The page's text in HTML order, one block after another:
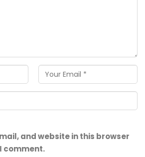
and website in this browser
comment.